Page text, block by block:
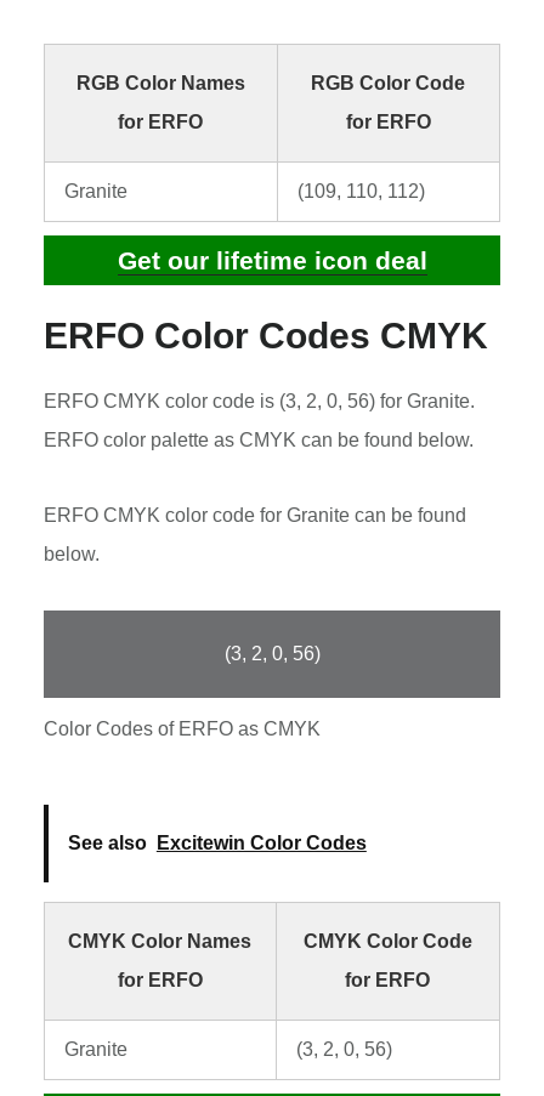
RGB Color Names
for ERFO
RGB Color Code
for ERFO
Granite (109, 110, 112)
Get our lifetime icon deal
ERFO Color Codes CMYK
ERFO CMYK color code is (3, 2, 0, 56) for Granite.
ERFO color palette as CMYK can be found below.
ERFO CMYK color code for Granite can be found
below.
(3, 2, 0, 56)
Color Codes of ERFO as CMYK
See also Excitewin Color Codes
CMYK Color Names
for ERFO
CMYK Color Code
for ERFO
Granite (3, 2, 0, 56)